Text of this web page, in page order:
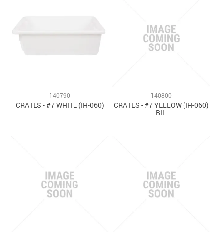
140790
CRATES - #7 WHITE (IH-060)
140800
CRATES - #7 YELLOW (IH-060)
BIL